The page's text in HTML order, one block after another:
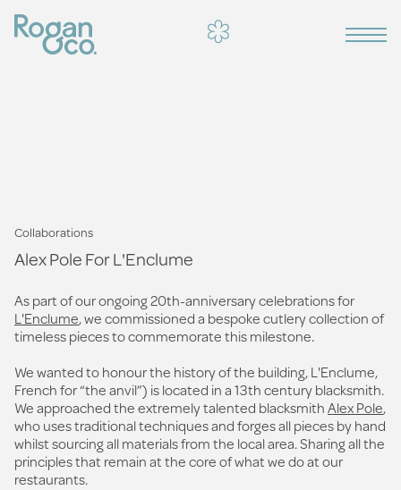
Collaborations
Alex Pole For L'Enclume
As part of our ongoing 20th-anniversary celebrations for
L'Enclume, we commissioned a bespoke cutlery collection of
timeless pieces to commemorate this milestone.
We wanted to honour the history of the building, L'Enclume,
French for “the anvil”) is located in a 13th century blacksmith.
We approached the extremely talented blacksmithAlex Pole,
who uses traditional techniques and forges all pieces by hand
whilst sourcing all materials from the local area. Sharing all the
principles that remain at the core of what we do at our
restaurants.